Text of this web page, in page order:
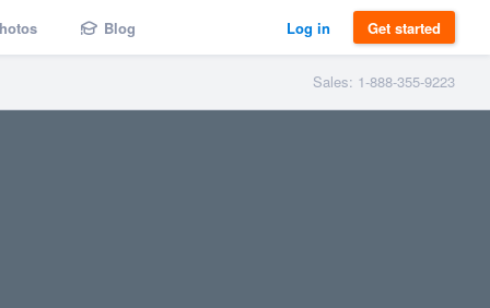
Blog Log in Get started
Sales: 1-888-355-9223